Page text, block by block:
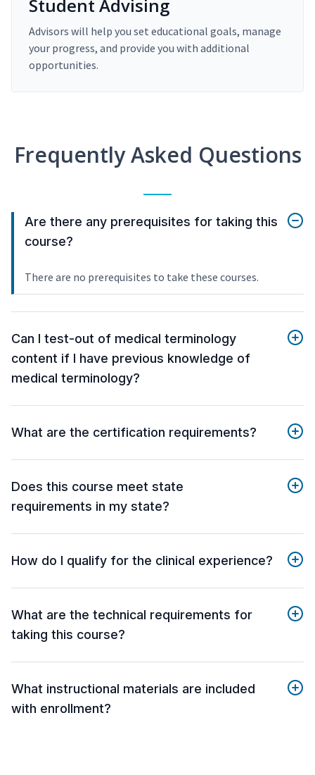
Student Advising
Advisors will help you set educational goals, manage
your progress, and provide you with additional
opportunities.
Frequently Asked Questions
Are there any prerequisites for taking this
course?
There are no prerequisites to take these courses.
Can I test-out of medical terminology
content if I have previous knowledge of
medical terminology?
What are the certification requirements?
Does this course meet state
requirements in my state?
How do I qualify for the clinical experience?
What are the technical requirements for
taking this course?
What instructional materials are included
with enrollment?